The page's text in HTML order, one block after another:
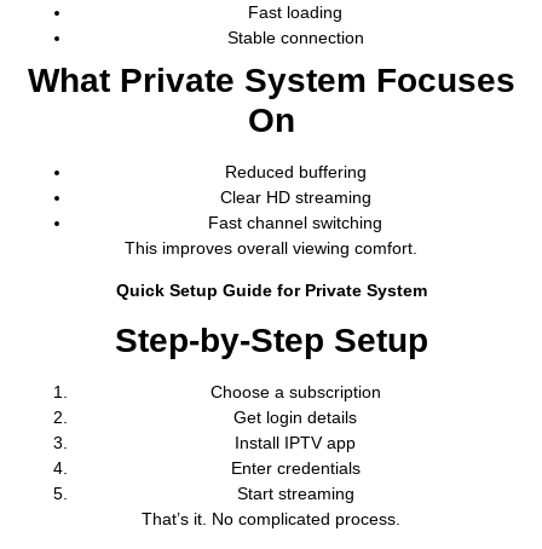
Fast loading
Stable connection
What Private System Focuses
On
Reduced buffering
Clear HD streaming
Fast channel switching
This improves overall viewing comfort.
Quick Setup Guide for Private System
Step-by-Step Setup
Choose a subscription
Get login details
Install IPTV app
Enter credentials
Start streaming
That’s it. No complicated process.